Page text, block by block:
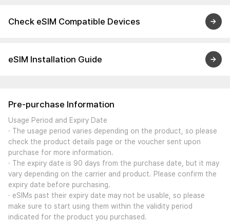
Check eSIM Compatible Devices
eSIM Installation Guide
Pre-purchase Information
Usage Period and Expiry Date
· The usage period varies depending on the product, so please
check the product details page or the voucher sent upon
purchase for more information.
· The expiry date is 90 days from the purchase date, but it may
vary depending on the carrier and product. Please confirm the
expiry date before purchasing.
· eSIMs past their expiry date may not be usable, so please
make sure to start using them within the validity period
indicated for the product you purchased.